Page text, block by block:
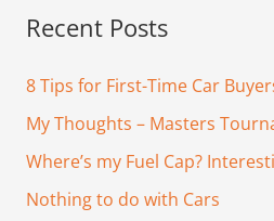
r
c
o
r
Recent Posts
8 Tips for First-Time Car
My Thoughts – Masters
Where’s my Fuel Cap?
Nothing to do with Cars